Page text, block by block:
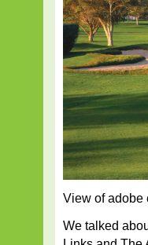
View of adobe
We talked